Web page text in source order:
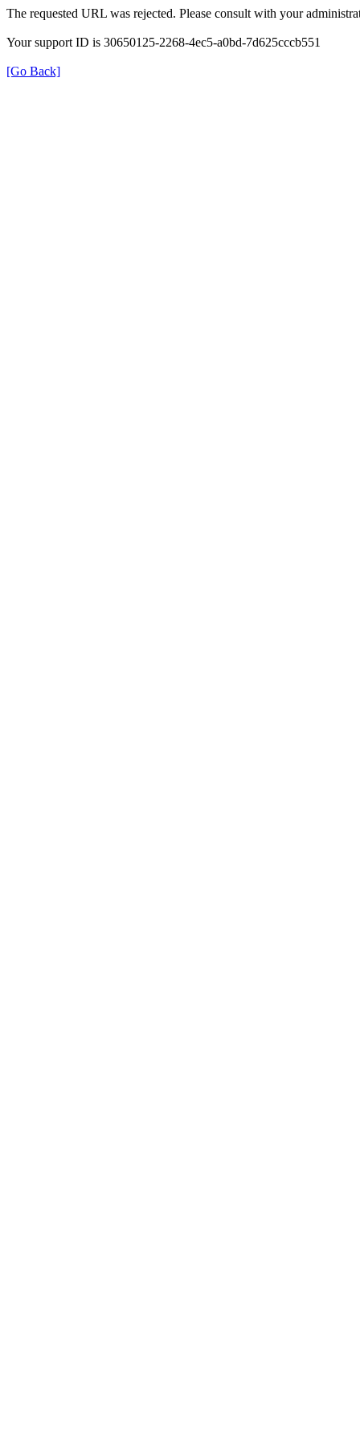
The requested URL was rejected. Please consult with your
Your support ID is 30650125-2268-4ec5-a0bd-7d625cccb551
[Go Back]